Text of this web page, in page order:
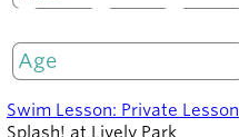
Secondary
navigation
Board of
About the
Swim Lesson: Private Lesson
Splash! at Lively Park